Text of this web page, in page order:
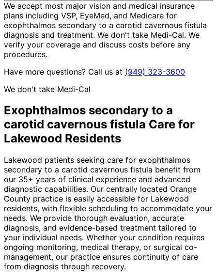
We accept most major vision and medical insurance
plans including VSP, EyeMed, and Medicare for
exophthalmos secondary to a carotid cavernous fistula
diagnosis and treatment. We don't take Medi-Cal. We
verify your coverage and discuss costs before any
procedures.
Have more questions? Call us at (949) 323-3600
We don't take Medi-Cal
Exophthalmos secondary to a
carotid cavernous fistula Care for
Lakewood Residents
Lakewood patients seeking care for exophthalmos
secondary to a carotid cavernous fistula benefit from
our 35+ years of clinical experience and advanced
diagnostic capabilities. Our centrally located Orange
County practice is easily accessible for Lakewood
residents, with flexible scheduling to accommodate your
needs. We provide thorough evaluation, accurate
diagnosis, and evidence-based treatment tailored to
your individual needs. Whether your condition requires
ongoing monitoring, medical therapy, or surgical co-
management, our practice ensures continuity of care
from diagnosis through recovery.